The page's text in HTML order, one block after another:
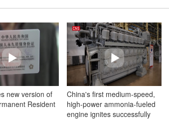
new version of
Resident
China's first medium-speed,
high-power ammonia-fueled
engine ignites successfully